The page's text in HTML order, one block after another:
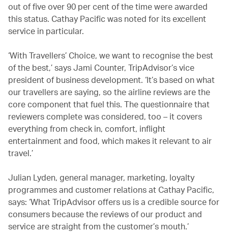
out of five over 90 per cent of the time were awarded
this status. Cathay Pacific was noted for its excellent
service in particular.
‘With Travellers’ Choice, we want to recognise the best
of the best,’ says Jami Counter, TripAdvisor’s vice
president of business development. ‘It’s based on what
our travellers are saying, so the airline reviews are the
core component that fuel this. The questionnaire that
reviewers complete was considered, too – it covers
everything from check in, comfort, inflight
entertainment and food, which makes it relevant to air
travel.’
Julian Lyden, general manager, marketing, loyalty
programmes and customer relations at Cathay Pacific,
says: ‘What TripAdvisor offers us is a credible source for
consumers because the reviews of our product and
service are straight from the customer’s mouth.’